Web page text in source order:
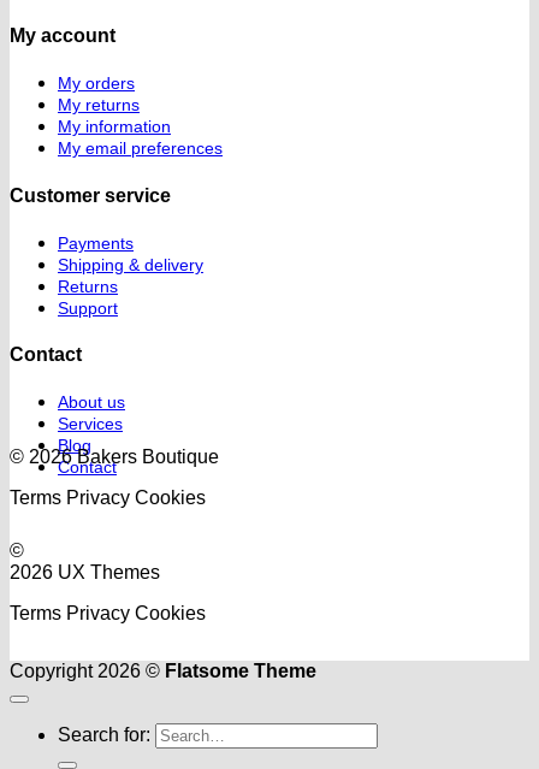
My account
My orders
My returns
My information
My email preferences
Customer service
Payments
Shipping & delivery
Returns
Support
Contact
About us
Services
Blog
Contact
© 2026 Bakers Boutique
Terms Privacy Cookies
©
2026 UX Themes
Terms Privacy Cookies
Copyright 2026 © Flatsome Theme
Search for: